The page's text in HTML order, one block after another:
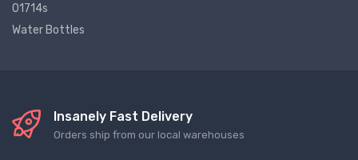
01714s
Water Bottles
Insanely Fast Delivery
Orders ship from our local warehouses